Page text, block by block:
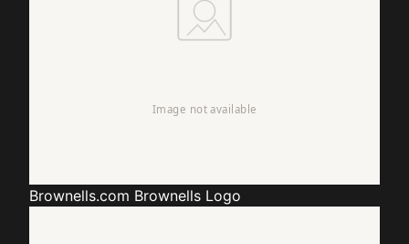
Brownells.com Brownells Logo